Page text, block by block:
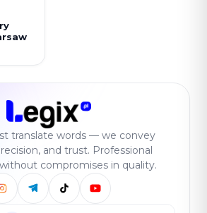
translate words — we convey
and trust. Professional
compromises in quality.